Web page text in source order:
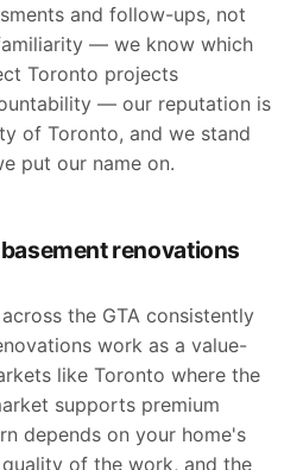
and follow-ups, not
— we know which
Toronto projects
— our reputation is
of Toronto, and we stand
put our name on.
renovations
the GTA consistently
work as a value-
like Toronto where the
supports premium
depends on your home's
of the work, and the